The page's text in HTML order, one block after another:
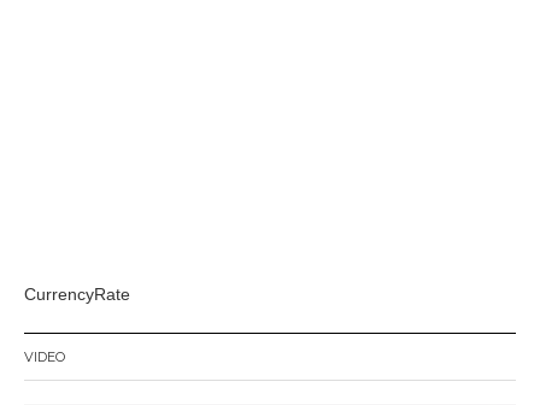
CurrencyRate
VIDEO